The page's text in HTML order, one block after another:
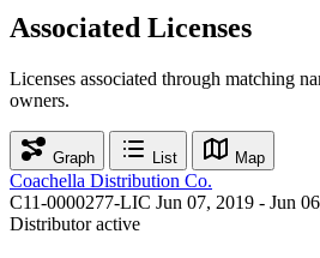
Associated Licenses
Licenses associated through matching
owners.
Graph List Map
Coachella Distribution Co.
C11-0000277-LIC Jun 07, 2019 - Jun
Distributor active